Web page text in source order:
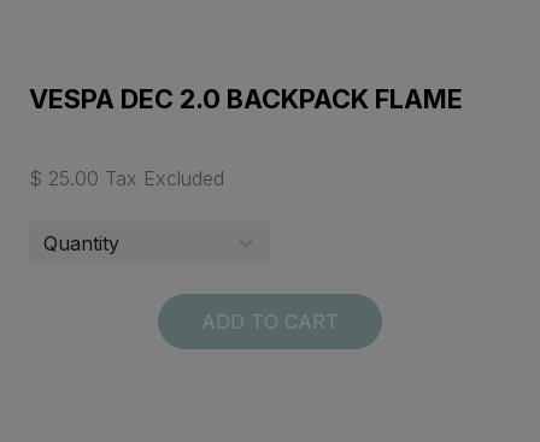
VESPA DEC 2.0 BACKPACK FLAME
$ 25.00 Tax Excluded
ADD TO CART